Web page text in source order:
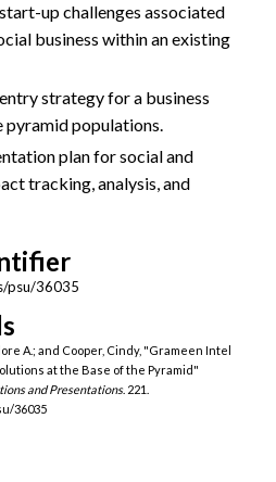
up challenges associated
business within an existing
strategy for a business
pyramid populations.
plan for social and
tracking, analysis, and
psu/36035
A.; and Cooper, Cindy, "Grameen Intel
at the Base of the Pyramid"
and Presentations. 221.
36035